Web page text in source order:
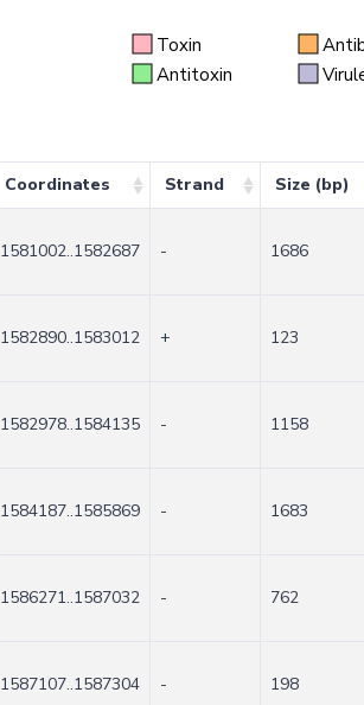
Toxin
Antitoxin
Coordinates Strand Size (bp)
1581002..1582687 - 1686
1582890..1583012 + 123
1582978..1584135 - 1158
1584187..1585869 - 1683
1586271..1587032 - 762
1587107..1587304 - 198